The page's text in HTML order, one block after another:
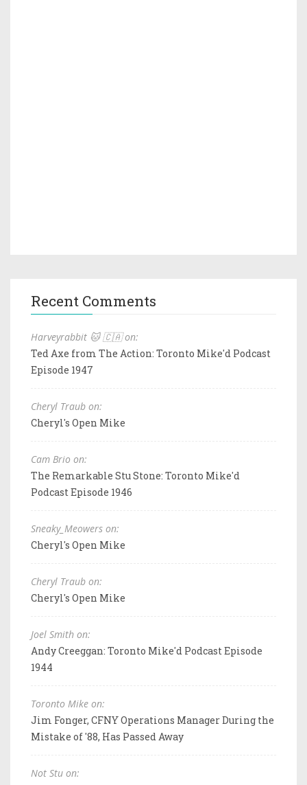
Recent Comments
Harveyrabbit 🐱 🇨🇦 on:
Ted Axe from The Action: Toronto Mike'd Podcast
Episode 1947
Cheryl Traub on:
Cheryl's Open Mike
Cam Brio on:
The Remarkable Stu Stone: Toronto Mike'd
Podcast Episode 1946
Sneaky_Meowers on:
Cheryl's Open Mike
Cheryl Traub on:
Cheryl's Open Mike
Joel Smith on:
Andy Creeggan: Toronto Mike'd Podcast Episode
1944
Toronto Mike on:
Jim Fonger, CFNY Operations Manager During the
Mistake of '88, Has Passed Away
Not Stu on: